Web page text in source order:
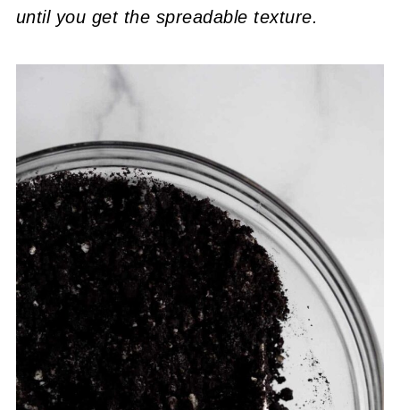
until you get the spreadable texture.